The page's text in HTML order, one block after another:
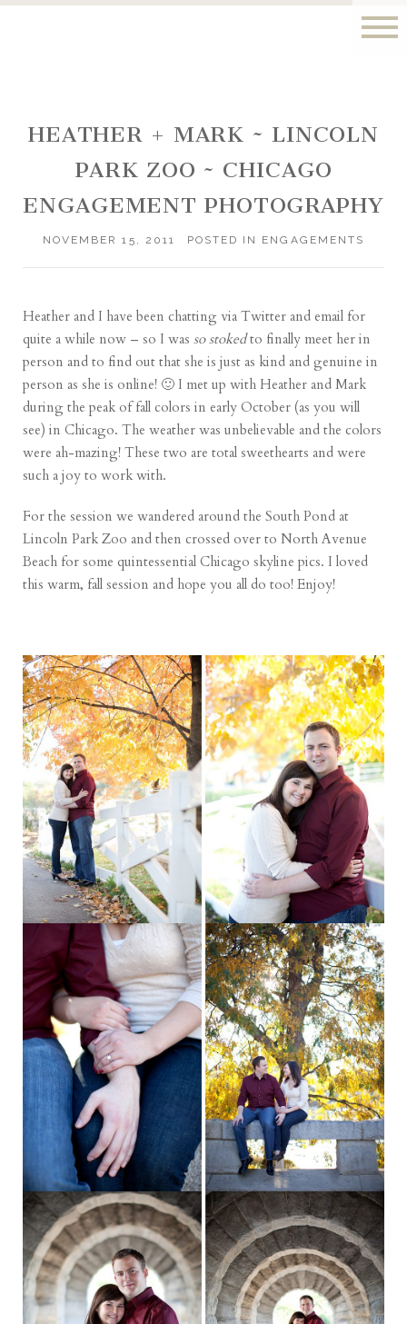
HEATHER + MARK ~ LINCOLN
PARK ZOO ~ CHICAGO
ENGAGEMENT PHOTOGRAPHY
NOVEMBER 15, 2011 POSTED IN ENGAGEMENTS
Heather and I have been chatting via Twitter and email for
quite a while now – so I wasso stokedto finally meet her in
person and to find out that she is just as kind and genuine in
person as she is online! 🙂 I met up with Heather and Mark
during the peak of fall colors in early October (as you will
see) in Chicago. The weather was unbelievable and the colors
were ah-mazing! These two are total sweethearts and were
such a joy to work with.
For the session we wandered around the South Pond at
Lincoln Park Zoo and then crossed over to North Avenue
Beach for some quintessential Chicago skyline pics. I loved
this warm, fall session and hope you all do too! Enjoy!